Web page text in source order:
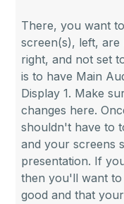
There, you want
screen(s), left,
right, and not set
is to have Main
Display 1. Make
changes here.
shouldn't have to
and your screens
presentation. If
then you'll want
good and that